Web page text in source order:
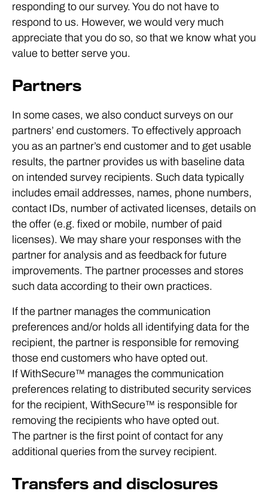
responding to our survey. You do not have to
respond to us. However, we would very much
appreciate that you do so, so that we know what you
value to better serve you.
Partners
In some cases, we also conduct surveys on our
partners’ end customers. To effectively approach
you as an partner’s end customer and to get usable
results, the partner provides us with baseline data
on intended survey recipients. Such data typically
includes email addresses, names, phone numbers,
contact IDs, number of activated licenses, details on
the offer (e.g. fixed or mobile, number of paid
licenses). We may share your responses with the
partner for analysis and as feedback for future
improvements. The partner processes and stores
such data according to their own practices.
If the partner manages the communication
preferences and/or holds all identifying data for the
recipient, the partner is responsible for removing
those end customers who have opted out.
If WithSecure™ manages the communication
preferences relating to distributed security services
for the recipient, WithSecure™ is responsible for
removing the recipients who have opted out.
The partner is the first point of contact for any
additional queries from the survey recipient.
Transfers and disclosures